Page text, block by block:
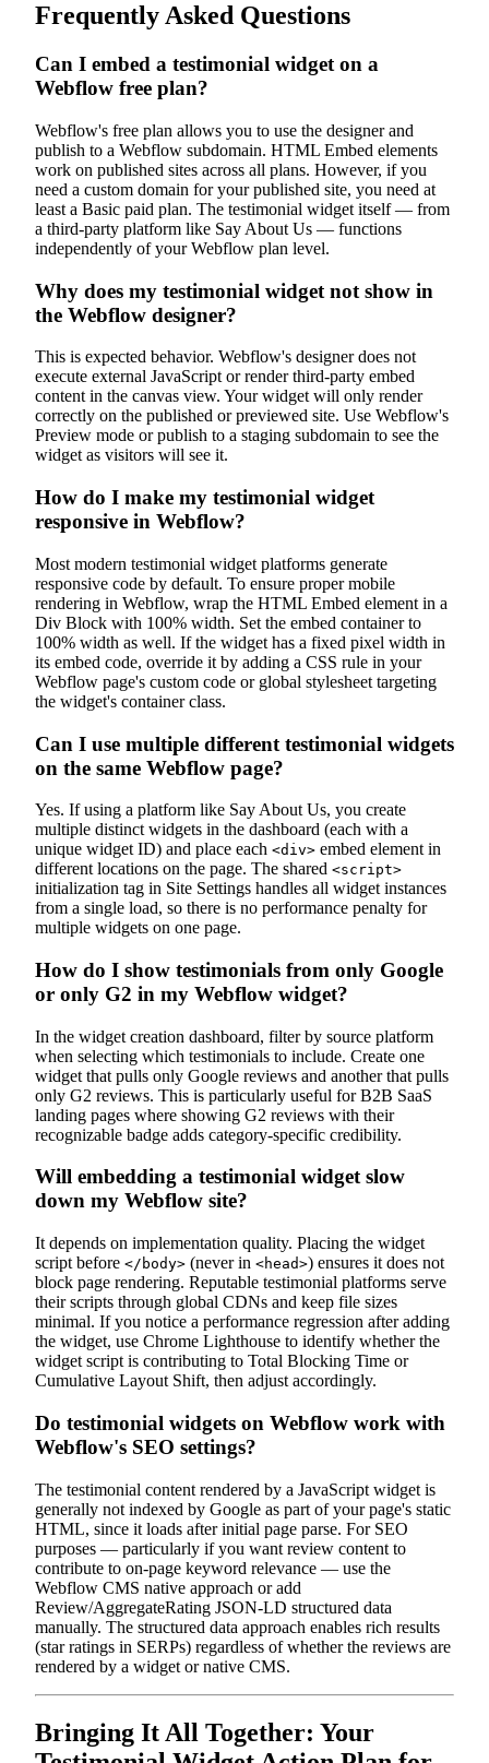
Frequently Asked Questions
Can I embed a testimonial widget on a
Webflow free plan?
Webflow's free plan allows you to use the designer and
publish to a Webflow subdomain. HTML Embed elements
work on published sites across all plans. However, if you
need a custom domain for your published site, you need at
least a Basic paid plan. The testimonial widget itself — from
a third-party platform like Say About Us — functions
independently of your Webflow plan level.
Why does my testimonial widget not show in
the Webflow designer?
This is expected behavior. Webflow's designer does not
execute external JavaScript or render third-party embed
content in the canvas view. Your widget will only render
correctly on the published or previewed site. Use Webflow's
Preview mode or publish to a staging subdomain to see the
widget as visitors will see it.
How do I make my testimonial widget
responsive in Webflow?
Most modern testimonial widget platforms generate
responsive code by default. To ensure proper mobile
rendering in Webflow, wrap the HTML Embed element in a
Div Block with 100% width. Set the embed container to
100% width as well. If the widget has a fixed pixel width in
its embed code, override it by adding a CSS rule in your
Webflow page's custom code or global stylesheet targeting
the widget's container class.
Can I use multiple different testimonial widgets
on the same Webflow page?
Yes. If using a platform like Say About Us, you create
multiple distinct widgets in the dashboard (each with a
unique widget ID) and place each <div> embed element in
different locations on the page. The shared <script>
initialization tag in Site Settings handles all widget instances
from a single load, so there is no performance penalty for
multiple widgets on one page.
How do I show testimonials from only Google
or only G2 in my Webflow widget?
In the widget creation dashboard, filter by source platform
when selecting which testimonials to include. Create one
widget that pulls only Google reviews and another that pulls
only G2 reviews. This is particularly useful for B2B SaaS
landing pages where showing G2 reviews with their
recognizable badge adds category-specific credibility.
Will embedding a testimonial widget slow
down my Webflow site?
It depends on implementation quality. Placing the widget
script before </body> (never in <head>) ensures it does not
block page rendering. Reputable testimonial platforms serve
their scripts through global CDNs and keep file sizes
minimal. If you notice a performance regression after adding
the widget, use Chrome Lighthouse to identify whether the
widget script is contributing to Total Blocking Time or
Cumulative Layout Shift, then adjust accordingly.
Do testimonial widgets on Webflow work with
Webflow's SEO settings?
The testimonial content rendered by a JavaScript widget is
generally not indexed by Google as part of your page's static
HTML, since it loads after initial page parse. For SEO
purposes — particularly if you want review content to
contribute to on-page keyword relevance — use the
Webflow CMS native approach or add
Review/AggregateRating JSON-LD structured data
manually. The structured data approach enables rich results
(star ratings in SERPs) regardless of whether the reviews are
rendered by a widget or native CMS.
Bringing It All Together: Your